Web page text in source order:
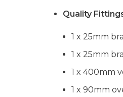
Quality
1 x 25mm
1 x 25mm
1 x 400mm
1 x 90mm